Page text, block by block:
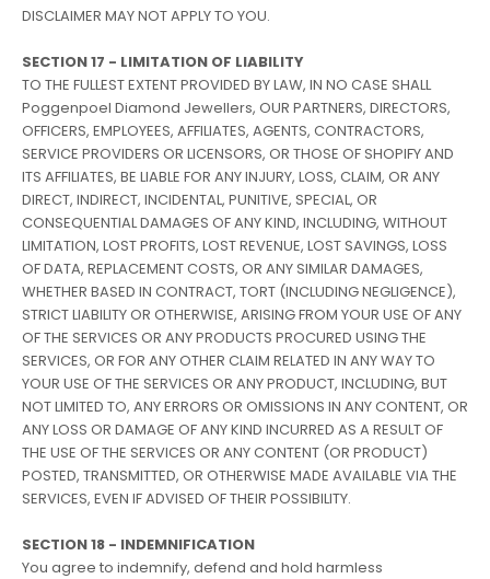
DISCLAIMER MAY NOT APPLY TO YOU.
SECTION 17 - LIMITATION OF LIABILITY
TO THE FULLEST EXTENT PROVIDED BY LAW, IN NO CASE SHALL
Poggenpoel Diamond Jewellers, OUR PARTNERS, DIRECTORS,
OFFICERS, EMPLOYEES, AFFILIATES, AGENTS, CONTRACTORS,
SERVICE PROVIDERS OR LICENSORS, OR THOSE OF SHOPIFY AND
ITS AFFILIATES, BE LIABLE FOR ANY INJURY, LOSS, CLAIM, OR ANY
DIRECT, INDIRECT, INCIDENTAL, PUNITIVE, SPECIAL, OR
CONSEQUENTIAL DAMAGES OF ANY KIND, INCLUDING, WITHOUT
LIMITATION, LOST PROFITS, LOST REVENUE, LOST SAVINGS, LOSS
OF DATA, REPLACEMENT COSTS, OR ANY SIMILAR DAMAGES,
WHETHER BASED IN CONTRACT, TORT (INCLUDING NEGLIGENCE),
STRICT LIABILITY OR OTHERWISE, ARISING FROM YOUR USE OF ANY
OF THE SERVICES OR ANY PRODUCTS PROCURED USING THE
SERVICES, OR FOR ANY OTHER CLAIM RELATED IN ANY WAY TO
YOUR USE OF THE SERVICES OR ANY PRODUCT, INCLUDING, BUT
NOT LIMITED TO, ANY ERRORS OR OMISSIONS IN ANY CONTENT, OR
ANY LOSS OR DAMAGE OF ANY KIND INCURRED AS A RESULT OF
THE USE OF THE SERVICES OR ANY CONTENT (OR PRODUCT)
POSTED, TRANSMITTED, OR OTHERWISE MADE AVAILABLE VIA THE
SERVICES, EVEN IF ADVISED OF THEIR POSSIBILITY.
SECTION 18 - INDEMNIFICATION
You agree to indemnify, defend and hold harmless